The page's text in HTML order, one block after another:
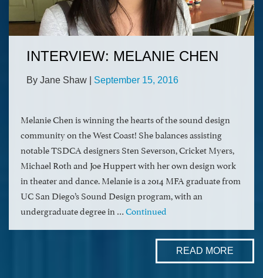
INTERVIEW: MELANIE CHEN
By Jane Shaw September 15, 2016
Melanie Chen is winning the hearts of the sound design
community on the West Coast! She balances assisting
notable TSDCA designers Sten Severson, Cricket Myers,
Michael Roth and Joe Huppert with her own design work
in theater and dance. Melanie is a 2014 MFA graduate from
UC San Diego’s Sound Design program, with an
undergraduate degree in …Continued
READ MORE